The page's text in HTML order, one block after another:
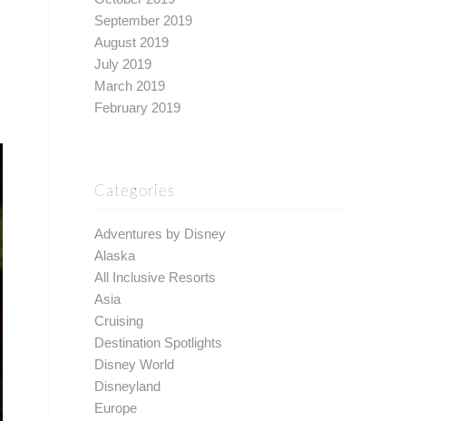
September 2019
August 2019
July 2019
March 2019
February 2019
Categories
Adventures by Disney
Alaska
All Inclusive Resorts
Asia
Cruising
Destination Spotlights
Disney World
Disneyland
Europe